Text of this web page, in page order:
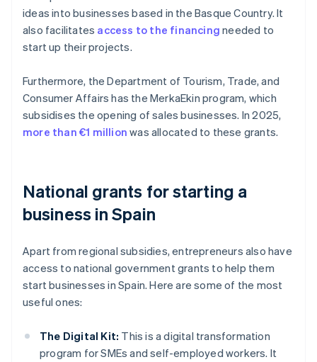
ideas into businesses based in the Basque Country. It
also facilitates access to the financing needed to
start up their projects.
Furthermore, the Department of Tourism, Trade, and
Consumer Affairs has the MerkaEkin program, which
subsidises the opening of sales businesses. In 2025,
more than €1 million was allocated to these grants.
National grants for starting a
business in Spain
Apart from regional subsidies, entrepreneurs also have
access to national government grants to help them
start businesses in Spain. Here are some of the most
useful ones:
The Digital Kit: This is a digital transformation
program for SMEs and self-employed workers. It